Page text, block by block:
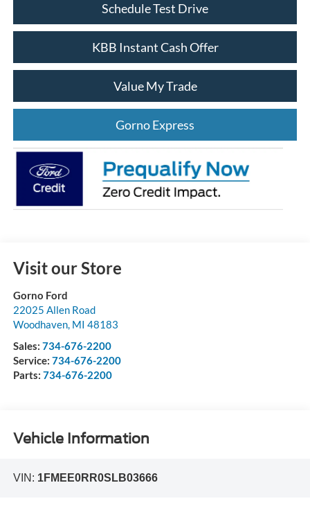
Schedule Test Drive
KBB Instant Cash Offer
Value My Trade
Gorno Express
Visit our Store
Gorno Ford
22025 Allen Road
Woodhaven, MI 48183
Sales: 734-676-2200
Service: 734-676-2200
Parts: 734-676-2200
Vehicle Information
VIN: 1FMEE0RR0SLB03666